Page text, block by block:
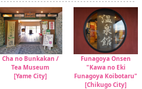
Cha no Bunkakan /
Tea Museum
[Yame City]
Funagoya Onsen
"Kawa no Eki
Funagoya Koibotaru"
[Chikugo City]